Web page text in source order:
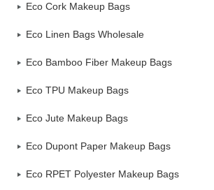
Eco Cork Makeup Bags
Eco Linen Bags Wholesale
Eco Bamboo Fiber Makeup Bags
Eco TPU Makeup Bags
Eco Jute Makeup Bags
Eco Dupont Paper Makeup Bags
Eco RPET Polyester Makeup Bags